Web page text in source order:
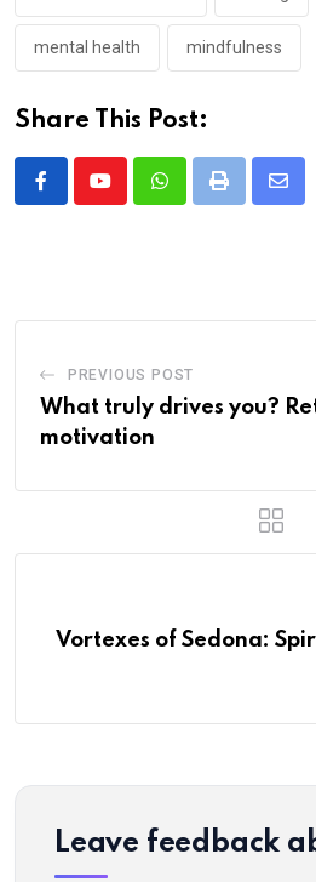
mental health mindfulness
Share This Post:
WhatsappPrint
Share
PREVIOUS POST
What truly drives you?
motivation
Vortexes of Sedona:
Leave feedback